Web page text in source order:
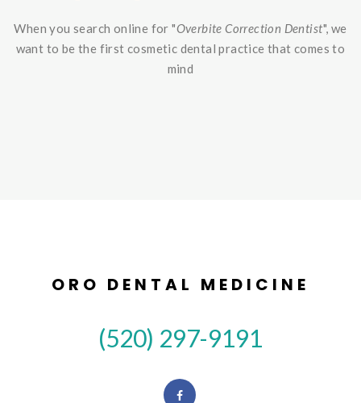
When you search online for "Overbite Correction Dentist", we
want to be the first cosmetic dental practice that comes to
mind
ORO DENTAL MEDICINE
(520) 297-9191